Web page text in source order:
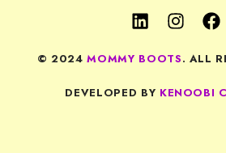
© 2024MOMMY BOOTS. ALL
DEVELOPED BY KENOOBI